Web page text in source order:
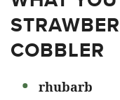
COBBLER
rhubarb